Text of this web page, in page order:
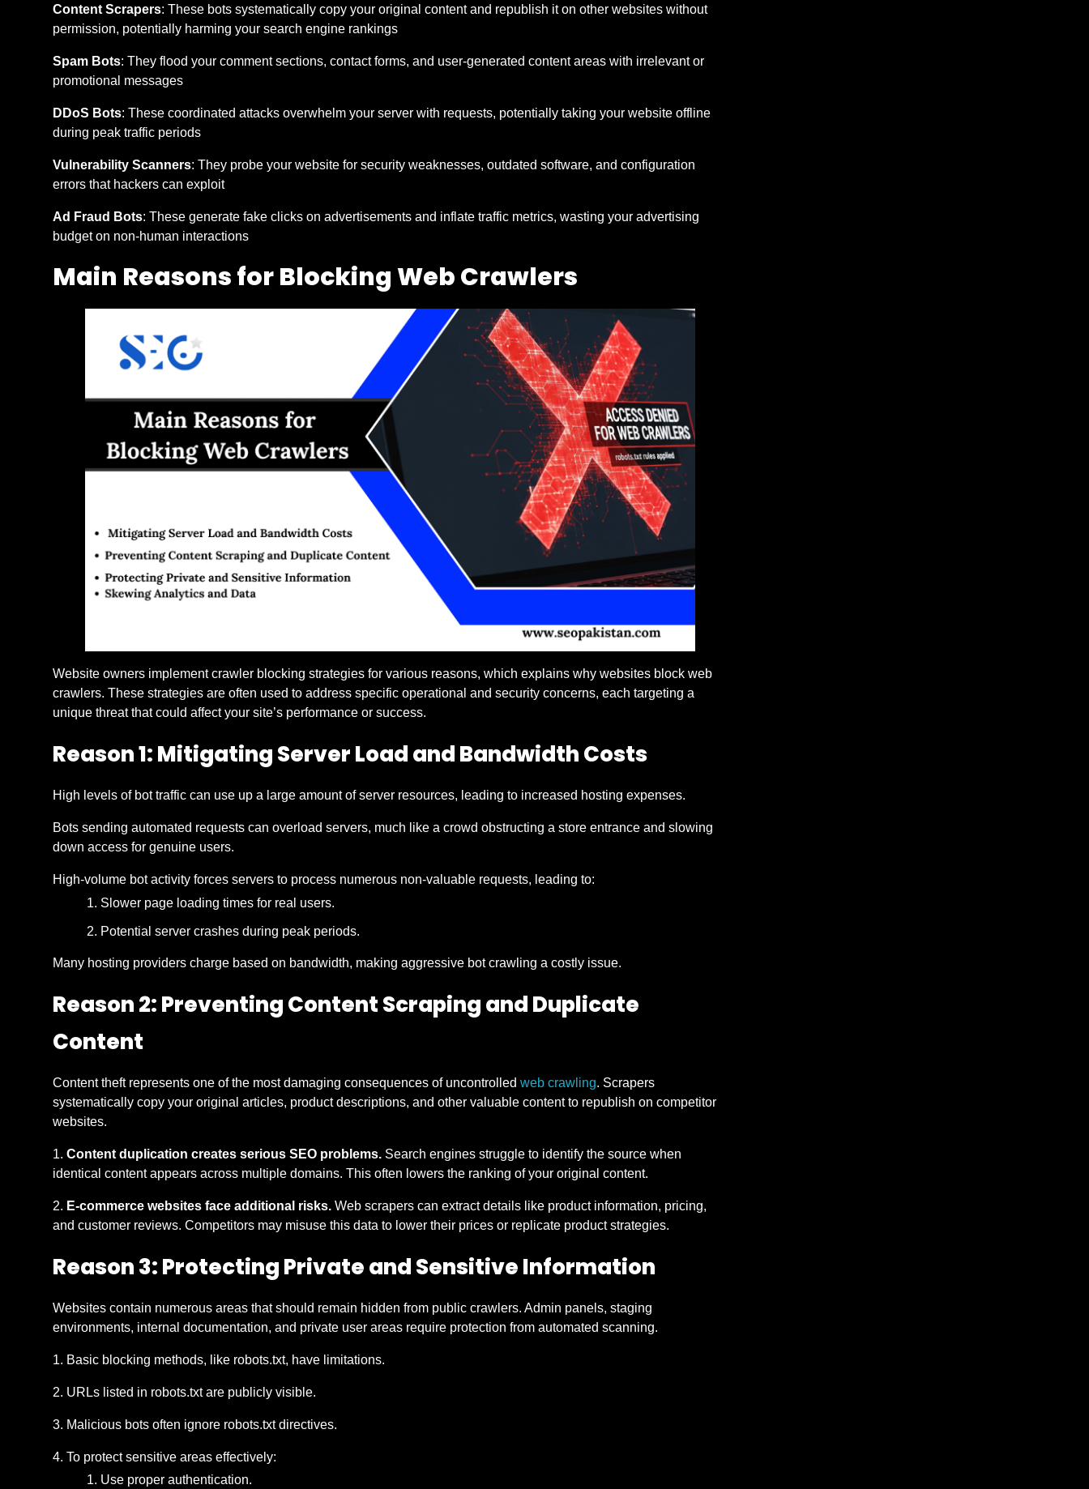
Content Scrapers: These bots systematically copy your original content and republish it on other websites without
permission, potentially harming your search engine rankings
Spam Bots: They flood your comment sections, contact forms, and user-generated content areas with irrelevant or
promotional messages
DDoS Bots: These coordinated attacks overwhelm your server with requests, potentially taking your website offline
during peak traffic periods
Vulnerability Scanners: They probe your website for security weaknesses, outdated software, and configuration
errors that hackers can exploit
Ad Fraud Bots: These generate fake clicks on advertisements and inflate traffic metrics, wasting your advertising
budget on non-human interactions
Main Reasons for Blocking Web Crawlers
Website owners implement crawler blocking strategies for various reasons, which explains why websites block web
crawlers. These strategies are often used to address specific operational and security concerns, each targeting a
unique threat that could affect your site’s performance or success.
Reason 1: Mitigating Server Load and Bandwidth Costs
High levels of bot traffic can use up a large amount of server resources, leading to increased hosting expenses.
Bots sending automated requests can overload servers, much like a crowd obstructing a store entrance and slowing
down access for genuine users.
High-volume bot activity forces servers to process numerous non-valuable requests, leading to:
Slower page loading times for real users.
Potential server crashes during peak periods.
Many hosting providers charge based on bandwidth, making aggressive bot crawling a costly issue.
Reason 2: Preventing Content Scraping and Duplicate
Content
Content theft represents one of the most damaging consequences of uncontrolled web crawling. Scrapers
systematically copy your original articles, product descriptions, and other valuable content to republish on competitor
websites.
Content duplication creates serious SEO problems. Search engines struggle to identify the source when
identical content appears across multiple domains. This often lowers the ranking of your original content.
E-commerce websites face additional risks. Web scrapers can extract details like product information, pricing,
and customer reviews. Competitors may misuse this data to lower their prices or replicate product strategies.
Reason 3: Protecting Private and Sensitive Information
Websites contain numerous areas that should remain hidden from public crawlers. Admin panels, staging
environments, internal documentation, and private user areas require protection from automated scanning.
Basic blocking methods, like robots.txt, have limitations.
URLs listed in robots.txt are publicly visible.
Malicious bots often ignore robots.txt directives.
To protect sensitive areas effectively:
Use proper authentication.